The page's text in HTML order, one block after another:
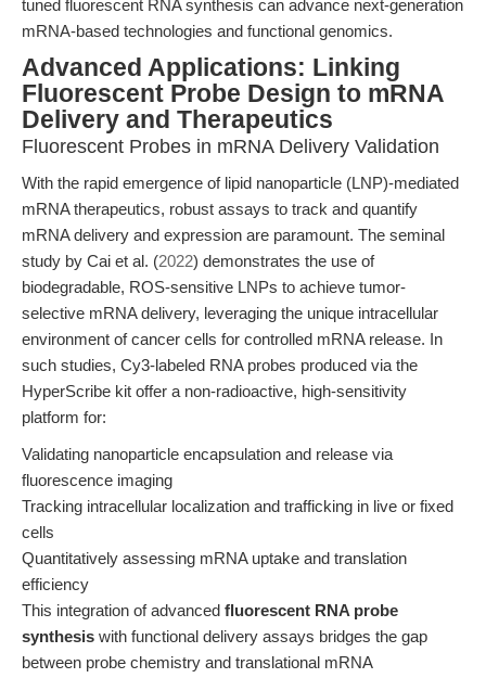
tuned fluorescent RNA synthesis can advance next-generation
mRNA-based technologies and functional genomics.
Advanced Applications: Linking
Fluorescent Probe Design to mRNA
Delivery and Therapeutics
Fluorescent Probes in mRNA Delivery Validation
With the rapid emergence of lipid nanoparticle (LNP)-mediated
mRNA therapeutics, robust assays to track and quantify
mRNA delivery and expression are paramount. The seminal
study by Cai et al. (2022) demonstrates the use of
biodegradable, ROS-sensitive LNPs to achieve tumor-
selective mRNA delivery, leveraging the unique intracellular
environment of cancer cells for controlled mRNA release. In
such studies, Cy3-labeled RNA probes produced via the
HyperScribe kit offer a non-radioactive, high-sensitivity
platform for:
Validating nanoparticle encapsulation and release via
fluorescence imaging
Tracking intracellular localization and trafficking in live or fixed
cells
Quantitatively assessing mRNA uptake and translation
efficiency
This integration of advanced fluorescent RNA probe
synthesis with functional delivery assays bridges the gap
between probe chemistry and translational mRNA